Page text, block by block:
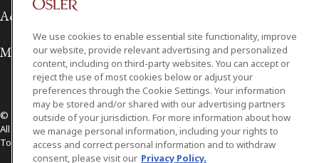
Accessibility
Media Contact
© 2026 Osler, Hoskin & Harcourt LLP.
All Rights Reserved
Toronto | Montréal | Calgary | Vancouver | Ottawa | New York
We use cookies to enable essential site functionality, improve
our website, provide relevant advertising and personalized
content, including on third-party websites. You can accept or
reject the use of most cookies below or adjust your
preferences through the Cookie Settings. Your information
may be stored and/or shared with our advertising partners
outside of your jurisdiction. For more information about how
we manage personal information, including your rights to
access and correct personal information and to withdraw
consent, please visit our Privacy Policy.